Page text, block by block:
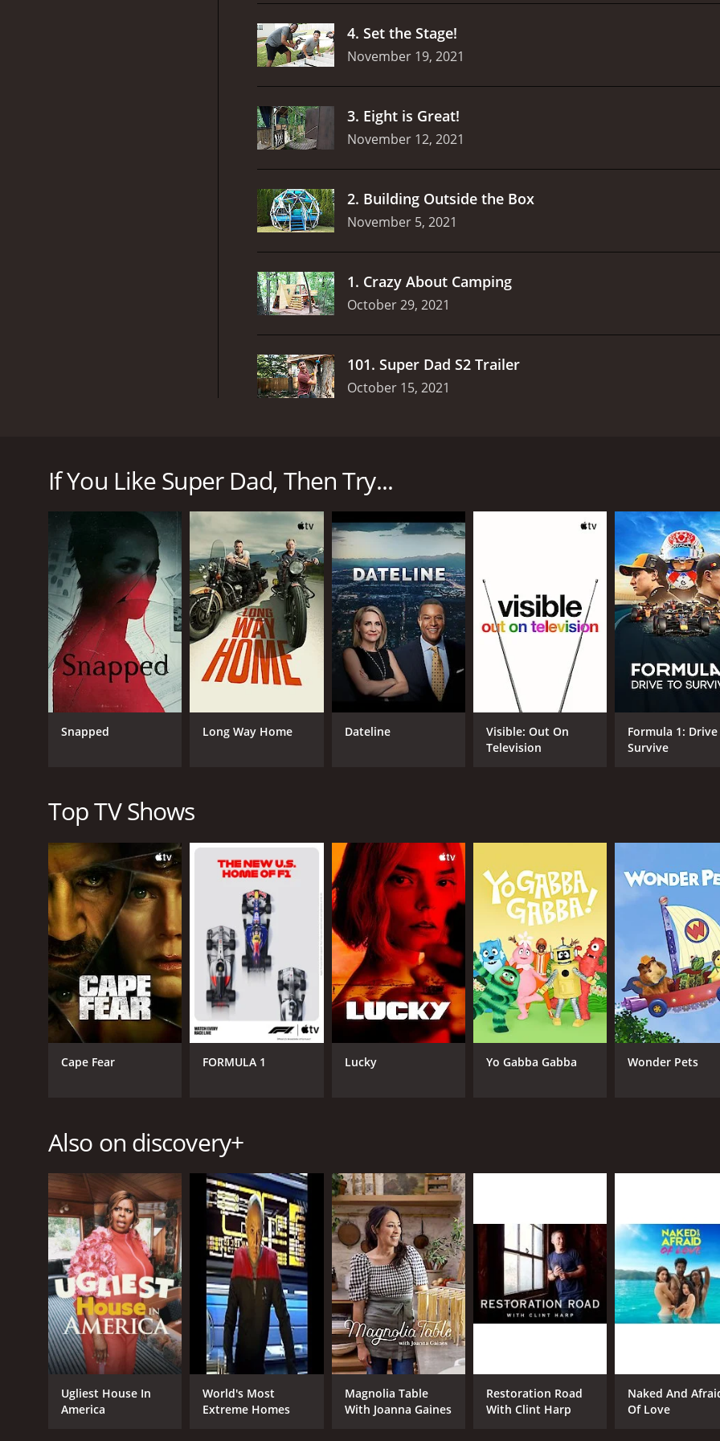
4. Set the Stage!
November 19, 2021
3. Eight is Great!
November 12, 2021
2. Building Outside the Box
November 5, 2021
1. Crazy About Camping
October 29, 2021
101. Super Dad S2 Trailer
October 15, 2021
creativity, all while capturing their heartwarming stories of parenthood.
Hosted by Taylor Calmus, who is best known for his comedic roles in YouTube videos and TV advertisements,
interacts with the fathers and their families on a more personal level. Lauren Frasca, who is a mom, a chef,
providing much-needed support and guidance to the dads as they embark on their challenges.
Throughout the show, viewers get to know each Super Dad individually, as they share their personal stories
overcome significant obstacles, such as illness or financial difficulties, while others have excelled in their
different parenting styles, traditions, and lessons they impart on their children, making every episode a
The challenges on Super Dad test various aspects of fatherhood, from emotional intelligence to physical
family using ingredients chosen by their kids, build a bike without any instructions, and make a birdhouse
involve sports, such as canoeing or soccer, where the dads show off their athletic skills to their children.
One of the unique aspects of Super Dad is that the challenges are designed to showcase the dads' abilities to
require the dads to spend quality time with their kids, such as taking them on a camping trip or creating art
have grown and developed, bringing tears to the eyes of viewers at times.
relatability, and viewers can sympathize with the fathers as they navigate through the challenges of fatherhood.
become better parents themselves. The bonds between the dads and their children are awe-inspiring, and it
about fatherhood so openly. Super Dad portrays parenting in a positive light, and it is a must-watch for
In conclusion, Super Dad is an inspiring reality show that acknowledges the struggles and joys of fatherhood.
dads through the challenges, viewers get to witness some of the most heartwarming moments in television.
daughters, the dads on the show show that being a father is about much more than providing for the family.
also provide insight into what it takes to be a good parent, and most importantly, how valuable that role is.
good family show.
Super Dad is a series that ran for 2 seasons (17 episodes) between May 30, 2021 and on discovery+
GENRES
Documentary & Biography
Taylor Calmus
Lauren Frasca
PREMIERE DATE
May 30, 2021
IMDB RATING
9.2(34)
If You Like Super Dad, Then Try...
Snapped Long Way Home Dateline
Visible: Out On
Television
Formula 1: Drive
Survive
Top TV Shows
Cape Fear FORMULA 1 Lucky Yo Gabba Gabba Wonder Pets
Also on discovery+
Ugliest House In
America
World's Most
Extreme Homes
Magnolia Table
With Joanna Gaines
Restoration Road
With Clint Harp
Naked And
Of Love